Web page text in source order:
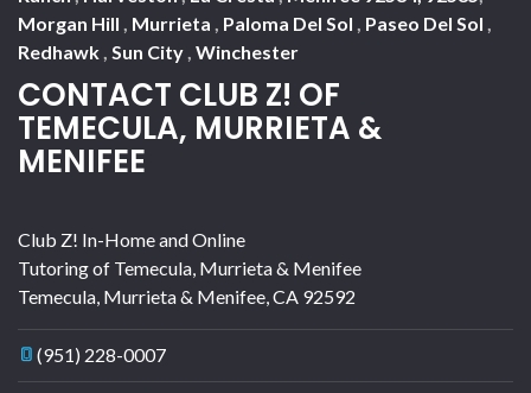
Morgan Hill
Murrieta Paloma Del Sol Paseo Del Sol
Redhawk Sun City Winchester
CONTACT CLUB Z! OF
TEMECULA, MURRIETA &
MENIFEE
Club Z! In-Home and Online
Tutoring of Temecula, Murrieta & Menifee
Temecula, Murrieta & Menifee CA 92592
(951) 228-0007